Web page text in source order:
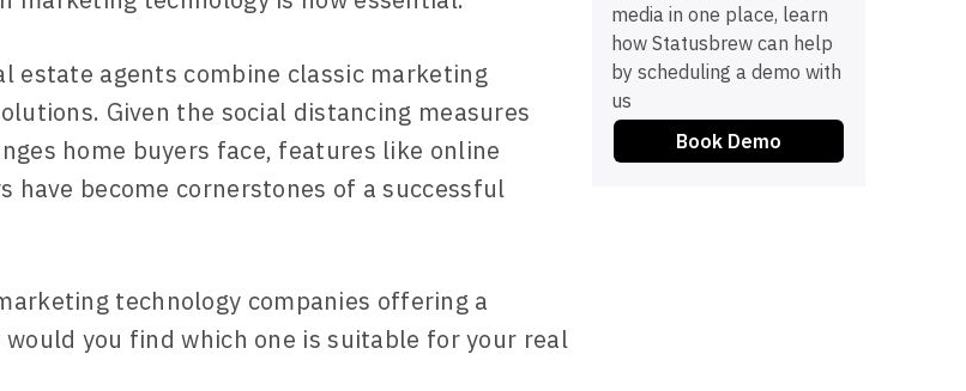
estate agents combine classic marketing
Given the social distancing measures
home buyers face, features like online
have become cornerstones of a successful
technology companies offering a
you find which one is suitable for your real
media in one place, learn
how Statusbrew can help
by scheduling a demo with
us
Book Demo